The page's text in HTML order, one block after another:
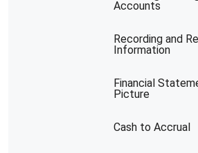
Accounts
Recording and
Information
Financial
Picture
Cash to Accrual